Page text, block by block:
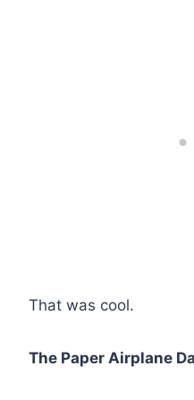
That was cool.
The Paper Airplane